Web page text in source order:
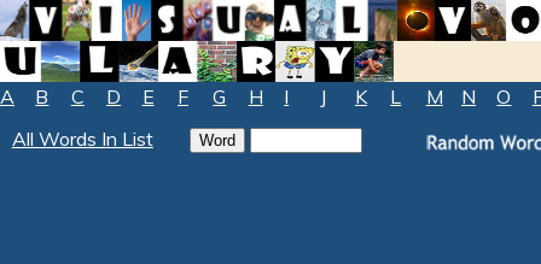
A B C D E F G H I J K L M N O
All Words In List